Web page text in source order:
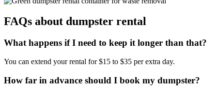
FAQs about dumpster rental
What happens if I need to keep it longer than that?
You can extend your rental for $15 to $35 per extra day.
How far in advance should I book my dumpster?